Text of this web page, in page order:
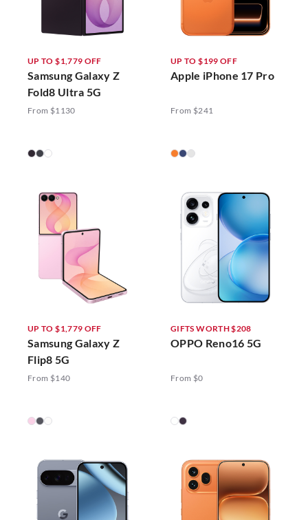
UP TO $1,779 OFF
Samsung Galaxy Z
Fold8 Ultra 5G
From $1130
UP TO $199 OFF
Apple iPhone 17 Pro
From $241
UP TO $1,779 OFF
Samsung Galaxy Z
Flip8 5G
From $140
GIFTS WORTH $208
OPPO Reno16 5G
From $0